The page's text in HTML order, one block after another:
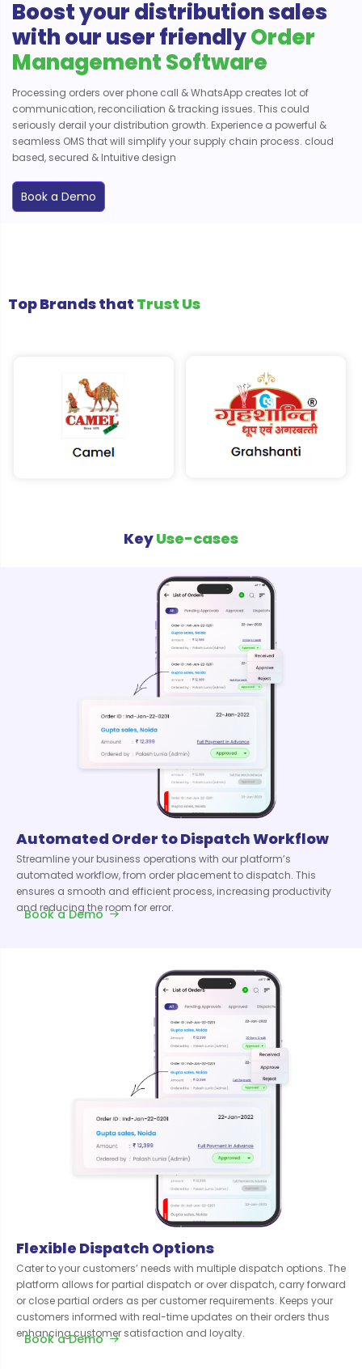
Boost your distribution sales
with our user friendlyOrder
Management Software
Processing orders over phone call & WhatsApp creates lot of
communication, reconciliation & tracking issues. This could
seriously derail your distribution growth. Experience a powerful &
seamless OMS that will simplify your supply chain process. cloud
based, secured & Intuitive design
Book a Demo
Top Brands that Trust Us
KeyUse-cases
Automated Order to Dispatch Workflow
Streamline your business operations with our platform’s
automated workflow, from order placement to dispatch. This
ensures a smooth and efficient process, increasing productivity
and reducing the room for error.
Book a Demo
Flexible Dispatch Options
Cater to your customers’ needs with multiple dispatch options. The
platform allows for partial dispatch or over dispatch, carry forward
or close partial orders as per customer requirements. Keeps your
customers informed with real-time updates on their orders thus
enhancing customer satisfaction and loyalty.
Book a Demo